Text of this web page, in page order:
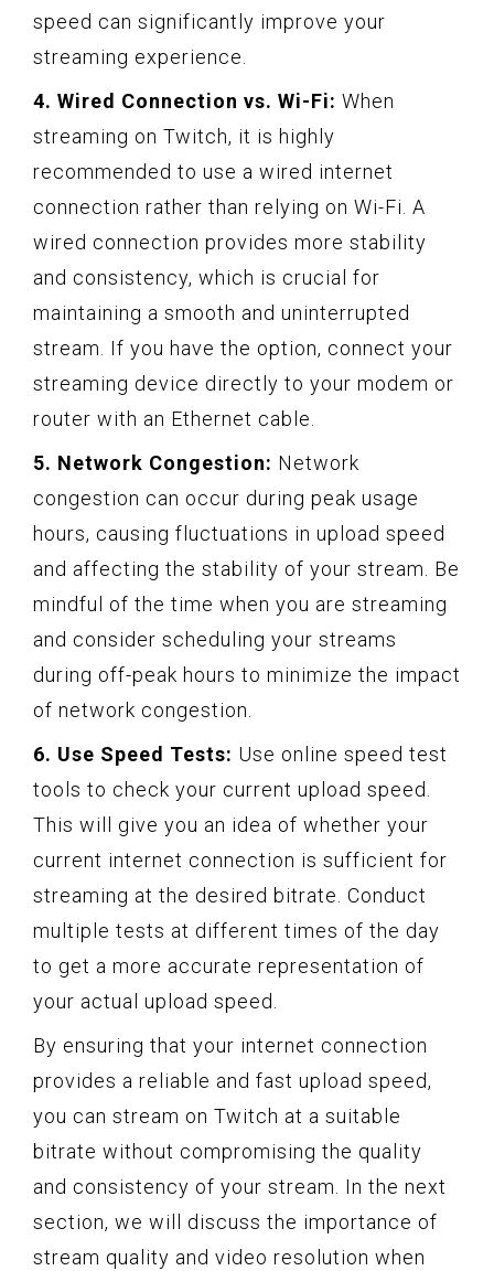
speed can significantly improve your
streaming experience.
4. Wired Connection vs. Wi-Fi: When
streaming on Twitch, it is highly
recommended to use a wired internet
connection rather than relying on Wi-Fi. A
wired connection provides more stability
and consistency, which is crucial for
maintaining a smooth and uninterrupted
stream. If you have the option, connect your
streaming device directly to your modem or
router with an Ethernet cable.
5. Network Congestion: Network
congestion can occur during peak usage
hours, causing fluctuations in upload speed
and affecting the stability of your stream. Be
mindful of the time when you are streaming
and consider scheduling your streams
during off-peak hours to minimize the impact
of network congestion.
6. Use Speed Tests: Use online speed test
tools to check your current upload speed.
This will give you an idea of whether your
current internet connection is sufficient for
streaming at the desired bitrate. Conduct
multiple tests at different times of the day
to get a more accurate representation of
your actual upload speed.
By ensuring that your internet connection
provides a reliable and fast upload speed,
you can stream on Twitch at a suitable
bitrate without compromising the quality
and consistency of your stream. In the next
section, we will discuss the importance of
stream quality and video resolution when